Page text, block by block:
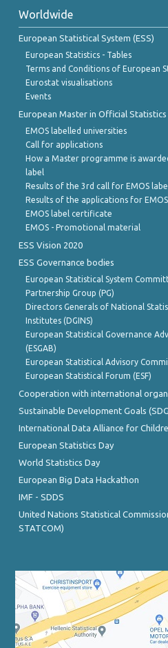
Worldwide
European Statistical System (ESS)
European Statistics - Tables
Terms and Conditions of European
Eurostat visualisations
Events
European Master in Official Statistics
EMOS labelled universities
Call for applications
How a Master programme is
label
Results of the 3rd call for EMOS
Results of the applications for
EMOS label certificate
EMOS - Promotional material
ESS Vision 2020
ESS Governance bodies
European Statistical System
Partnership Group (PG)
Directors Generals of National
Institutes (DGINS)
European Statistical Governance
(ESGAB)
European Statistical Advisory
European Statistical Forum (ESF)
Cooperation with international
Sustainable Development Goals
International Data Alliance for
European Statistics Day
World Statistics Day
European Big Data Hackathon
IMF - SDDS
United Nations Statistical
STATCOM)